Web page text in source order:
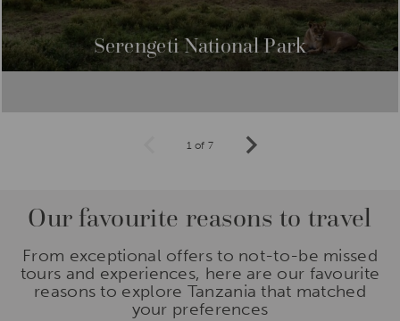
Serengeti National Park
1 of 7 Next
Our favourite reasons to travel
From exceptional offers to not-to-be missed
tours and experiences, here are our favourite
reasons to explore Tanzania that matched
your preferences